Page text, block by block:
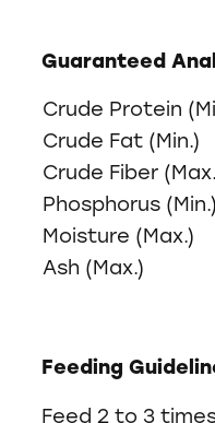
Guaranteed
Crude Protein
Crude Fat (Min.)
Crude Fiber
Phosphorus (Min.)
Moisture (Max.)
Ash (Max.)
Feeding
Feed 2 to 3